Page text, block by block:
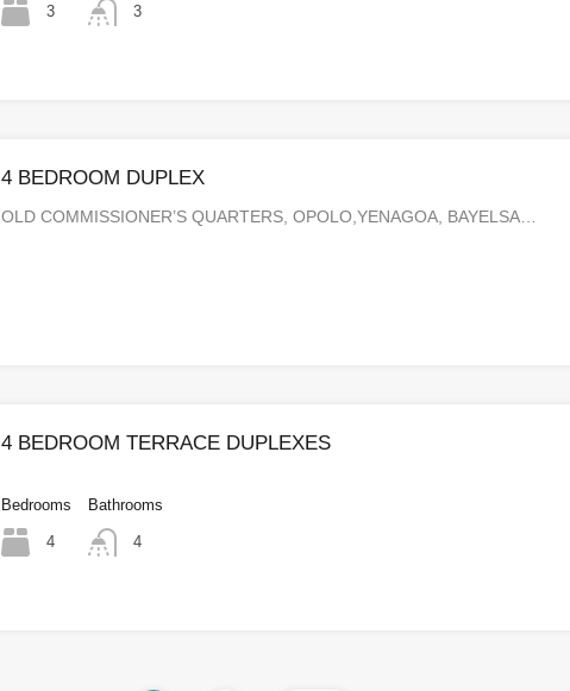
3 3
4 BEDROOM DUPLEX
OLD COMMISSIONER’S QUARTERS, OPOLO,YENAGOA, BAYELSA…
4 BEDROOM TERRACE DUPLEXES
Bedrooms
4
Bathrooms
4